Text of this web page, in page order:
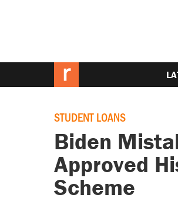
STUDENT LOANS
Biden
Approved
Scheme